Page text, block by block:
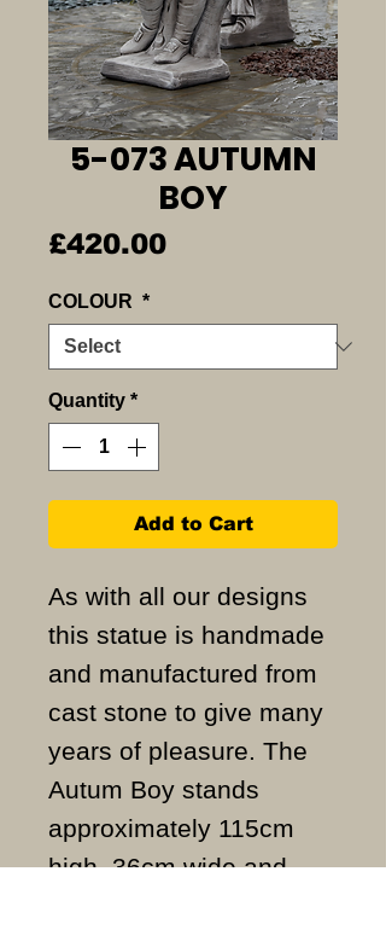
5-073 AUTUMN
BOY
£420.00Price
COLOUR *
Quantity *
Add to Cart
As with all our designs
this statue is handmade
and manufactured from
cast stone to give many
years of pleasure. The
Autum Boy stands
approximately 115cm
high, 36cm wide and